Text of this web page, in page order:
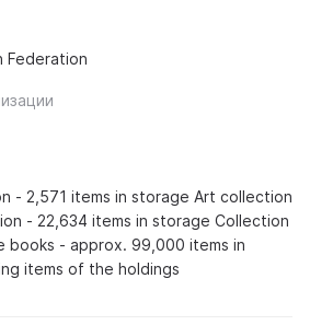
Federation
- 2,571 items in storage Art collection
- 22,634 items in storage Collection
books - approx. 99,000 items in
items of the holdings